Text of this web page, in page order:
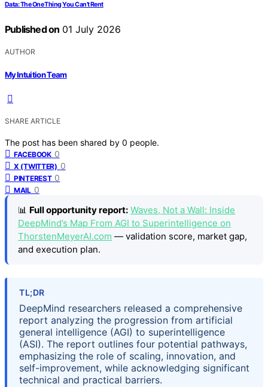
Data: The One Thing You Can’t Rent
Published on 01 July 2026
AUTHOR
My Intuition Team
SHARE ARTICLE
The post has been shared by 0 people.
FACEBOOK 0
X (TWITTER) 0
PINTEREST 0
MAIL 0
📊 Full opportunity report: Waves, Not a Wall: Inside
DeepMind’s Map From AGI to Superintelligence on
ThorstenMeyerAI.com — validation score, market gap,
and execution plan.
TL;DR
DeepMind researchers released a comprehensive
report analyzing the progression from artificial
general intelligence (AGI) to superintelligence
(ASI). The report outlines four potential pathways,
emphasizing the role of scaling, innovation, and
self-improvement, while acknowledging significant
technical and practical barriers.